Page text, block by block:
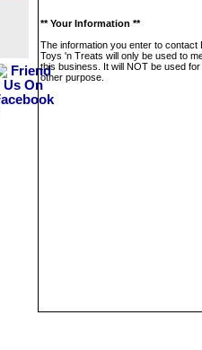
** Your Information **
The information you enter to contact
Toys 'n Treats will only be used to
this business. It will NOT be used
other purpose.